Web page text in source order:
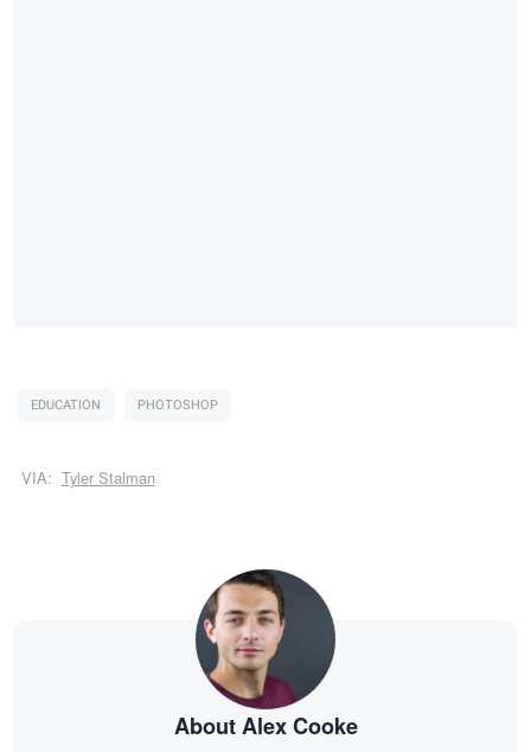
EDUCATION PHOTOSHOP
VIA: Tyler Stalman
About Alex Cooke